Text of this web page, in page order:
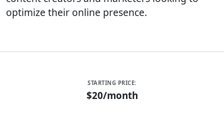
optimize their online presence.
STARTING PRICE:
$20/month